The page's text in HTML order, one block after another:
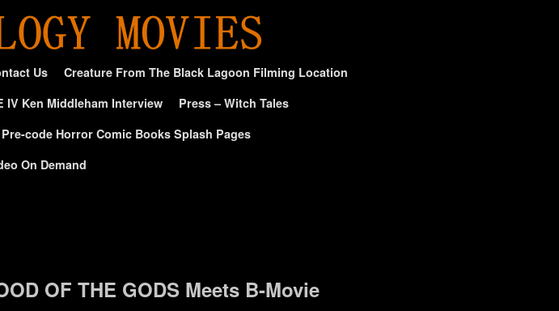
Us
Creature From The Black Lagoon Filming Location
IV Ken Middleham Interview
Press – Witch Tales
Pre-code Horror Comic Books Splash Pages
On Demand
OF THE GODS Meets B-Movie